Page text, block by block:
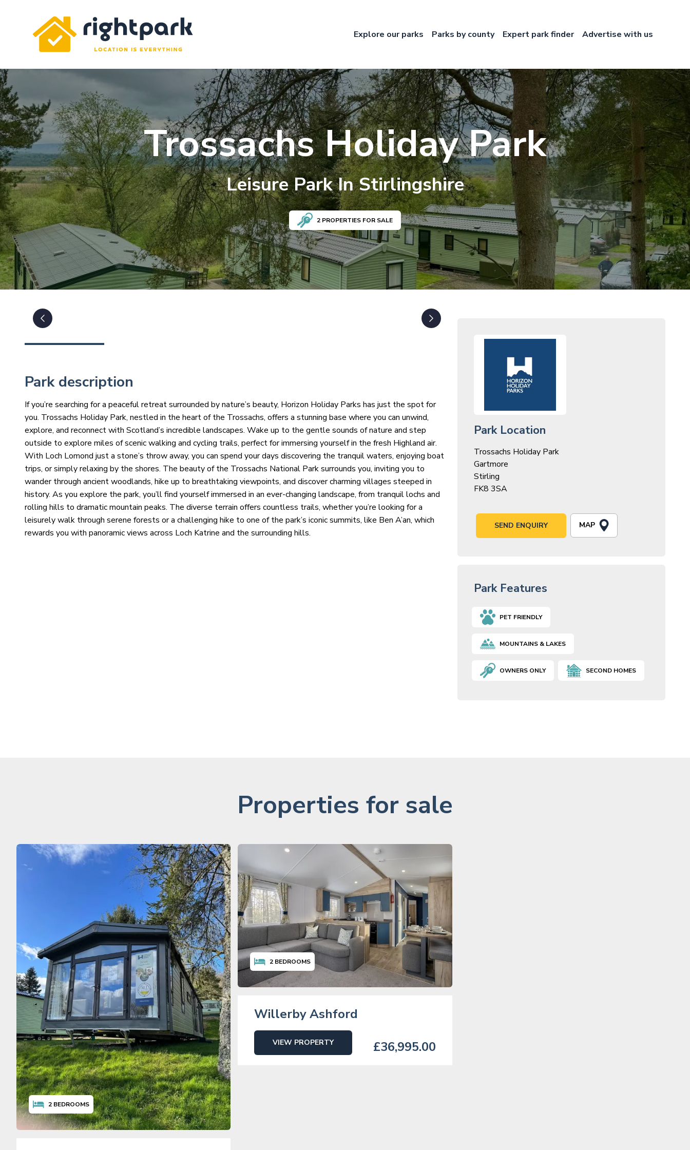
Rightpark
Explore our parks
Parks by county Expert park finder Advertise with us
Trossachs Holiday Park
LeisurePark InStirlingshire
2 PROPERTIES FOR SALE
Park description
If you’re searching for a peaceful retreat surrounded by nature’s beauty, Horizon Holiday Parks has just the spot for
you. Trossachs Holiday Park, nestled in the heart of the Trossachs, offers a stunning base where you can unwind,
explore, and reconnect with Scotland’s incredible landscapes. Wake up to the gentle sounds of nature and step
outside to explore miles of scenic walking and cycling trails, perfect for immersing yourself in the fresh Highland air.
With Loch Lomond just a stone’s throw away, you can spend your days discovering the tranquil waters, enjoying boat
trips, or simply relaxing by the shores. The beauty of the Trossachs National Park surrounds you, inviting you to
wander through ancient woodlands, hike up to breathtaking viewpoints, and discover charming villages steeped in
history. As you explore the park, you’ll find yourself immersed in an ever-changing landscape, from tranquil lochs and
rolling hills to dramatic mountain peaks. The diverse terrain offers countless trails, whether you’re looking for a
leisurely walk through serene forests or a challenging hike to one of the park’s iconic summits, like Ben A’an, which
rewards you with panoramic views across Loch Katrine and the surrounding hills.
Park Location
Trossachs Holiday Park
Gartmore
Stirling
FK8 3SA
SEND ENQUIRY MAP
Park Features
PET FRIENDLY
MOUNTAINS & LAKES
OWNERS ONLY SECOND HOMES
Properties for sale
2 BEDROOMS
2 BEDROOMS
Willerby Ashford
VIEW PROPERTY £36,995.00